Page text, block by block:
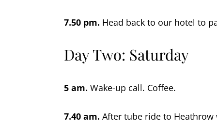
7.50 pm. Head back to our hotel to
Day Two: Saturday
5 am. Wake-up call. Coffee.
7.40 am. After tube ride to Heathrow